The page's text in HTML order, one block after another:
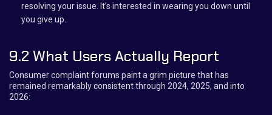
resolving your issue. It’s interested in wearing you down until
you give up.
9.2 What Users Actually Report
Consumer complaint forums paint a grim picture that has
remained remarkably consistent through 2024, 2025, and into
2026: